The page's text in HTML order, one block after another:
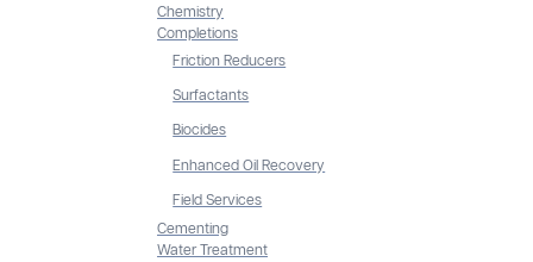
Chemistry
Completions
Friction Reducers
Surfactants
Biocides
Enhanced Oil Recovery
Field Services
Cementing
Water Treatment